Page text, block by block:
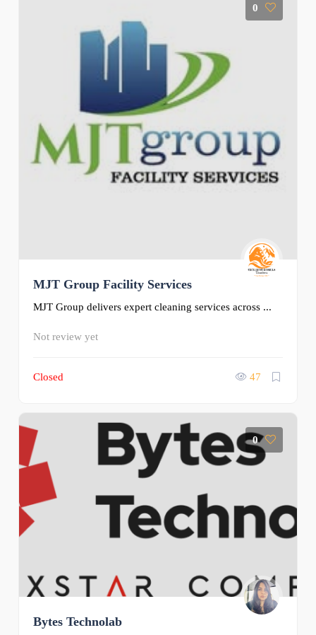
0
MJT Group Facility Services
MJT Group delivers expert cleaning services across ...
Not review yet
Closed 47
0
Bytes Technolab